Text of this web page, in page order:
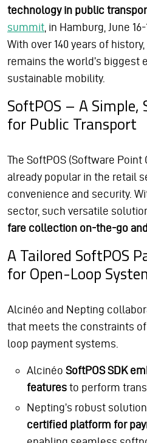
technology in public
summit , in Hamburg, June 16-
With over 140 years of
remains the world’s biggest
sustainable mobility.
SoftPOS – A Simple,
for Public Transport
The SoftPOS (Software Point
already popular in the retail
convenience and security.
sector, such versatile
fare collection on-the-go
A Tailored SoftPOS
for Open-Loop
Alcinéo and Nepting
that meets the constraints
loop payment systems.
Alcinéo SoftPOS SDK
featuresto perform
Nepting’s robust
certified platform for